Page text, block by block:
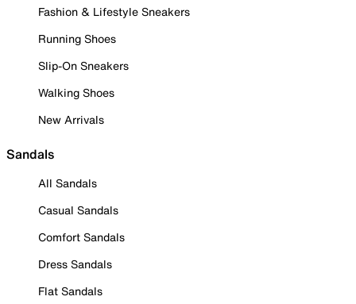
Fashion & Lifestyle Sneakers
Running Shoes
Slip-On Sneakers
Walking Shoes
New Arrivals
Sandals
All Sandals
Casual Sandals
Comfort Sandals
Dress Sandals
Flat Sandals